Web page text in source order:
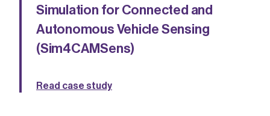
Simulation for Connected and
Autonomous Vehicle Sensing
(Sim4CAMSens)
Read case study